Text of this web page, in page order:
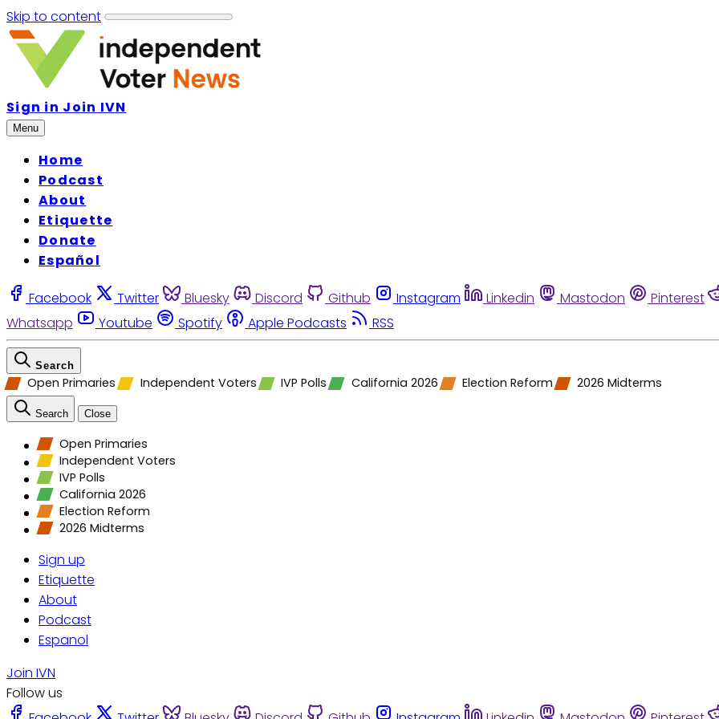
Skip to content
Sign in Join IVN
Menu
Home
Podcast
About
Etiquette
Donate
Español
Facebook Twitter Bluesky Discord Github Instagram Linkedin Mastodon Pinterest
Whatsapp
Youtube Spotify Apple Podcasts RSS
Search
Open Primaries Independent Voters IVP Polls California 2026 Election Reform 2026 Midterms
Search Close
Open Primaries
Independent Voters
IVP Polls
California 2026
Election Reform
2026 Midterms
Sign up
Etiquette
About
Podcast
Espanol
Join IVN
Follow us